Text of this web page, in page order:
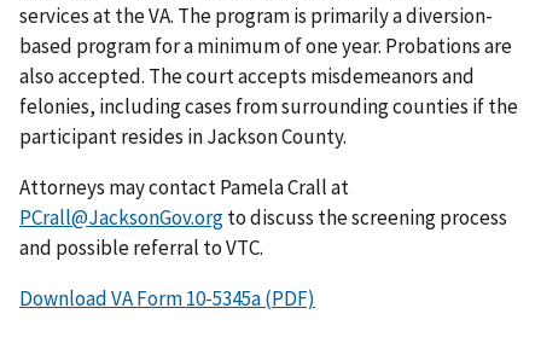
services at the VA. The program is primarily a diversion-
based program for a minimum of one year. Probations are
also accepted. The court accepts misdemeanors and
felonies, including cases from surrounding counties if the
participant resides in Jackson County.
Attorneys may contact Pamela Crall at
PCrall@JacksonGov.orgto discuss the screening process
and possible referral to VTC.
Download VA Form 10-5345a (PDF)